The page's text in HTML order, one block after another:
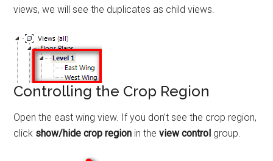
views, we will see the duplicates as child views.
Controlling the Crop Region
Open the east wing view. If you don’t see the crop region,
click show/hide crop region in theview control group.